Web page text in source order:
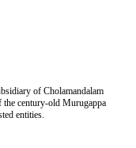
of Cholamandalam
century-old Murugappa
entities.